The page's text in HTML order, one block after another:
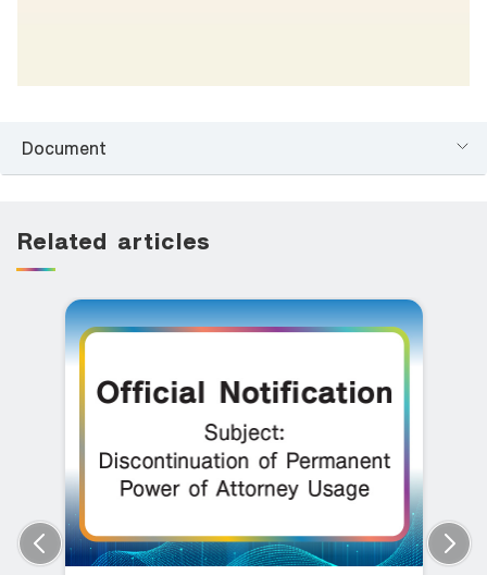
Document
Related articles